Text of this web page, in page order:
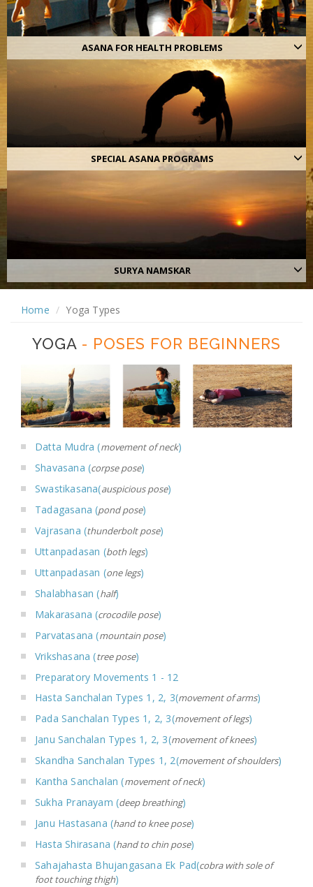
ASANA FOR HEALTH PROBLEMS
SPECIAL ASANA PROGRAMS
SURYA NAMSKAR
Home Yoga Types
YOGA - POSES FOR BEGINNERS
Datta Mudra (movement of neck)
Shavasana (corpse pose)
Swastikasana(auspicious pose)
Tadagasana (pond pose)
Vajrasana (thunderbolt pose)
Uttanpadasan (both legs)
Uttanpadasan (one legs)
Shalabhasan (half)
Makarasana (crocodile pose)
Parvatasana (mountain pose)
Vrikshasana (tree pose)
Preparatory Movements 1 - 12
Hasta Sanchalan Types 1, 2, 3(movement of arms)
Pada Sanchalan Types 1, 2, 3(movement of legs)
Janu Sanchalan Types 1, 2, 3(movement of knees)
Skandha Sanchalan Types 1, 2(movement of shoulders)
Kantha Sanchalan (movement of neck)
Sukha Pranayam (deep breathing)
Janu Hastasana (hand to knee pose)
Hasta Shirasana (hand to chin pose)
Sahajahasta Bhujangasana Ek Pad(cobra with sole of
foot touching thigh)